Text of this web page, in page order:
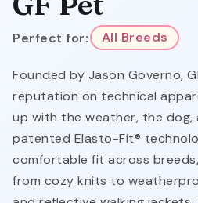
Perfect for: All Breeds
Founded by Jason Governo,
reputation on technical
up with the weather, the dog,
patented Elasto-Fit®
comfortable fit across
from cozy knits to